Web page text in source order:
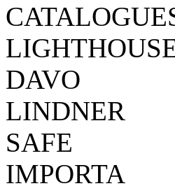
DAVO
LINDNER
SAFE
IMPORTA